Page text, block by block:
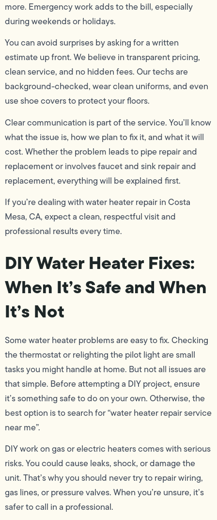
more. Emergency work adds to the bill, especially
during weekends or holidays.
You can avoid surprises by asking for a written
estimate up front. We believe in transparent pricing,
clean service, and no hidden fees. Our techs are
background-checked, wear clean uniforms, and even
use shoe covers to protect your floors.
Clear communication is part of the service. You’ll know
what the issue is, how we plan to fix it, and what it will
cost. Whether the problem leads to pipe repair and
replacement or involves faucet and sink repair and
replacement, everything will be explained first.
If you’re dealing with water heater repair in Costa
Mesa, CA, expect a clean, respectful visit and
professional results every time.
DIY Water Heater Fixes:
When It’s Safe and When
It’s Not
Some water heater problems are easy to fix. Checking
the thermostat or relighting the pilot light are small
tasks you might handle at home. But not all issues are
that simple. Before attempting a DIY project, ensure
it’s something safe to do on your own. Otherwise, the
best option is to search for “water heater repair service
near me”.
DIY work on gas or electric heaters comes with serious
risks. You could cause leaks, shock, or damage the
unit. That’s why you should never try to repair wiring,
gas lines, or pressure valves. When you’re unsure, it’s
safer to call in a professional.